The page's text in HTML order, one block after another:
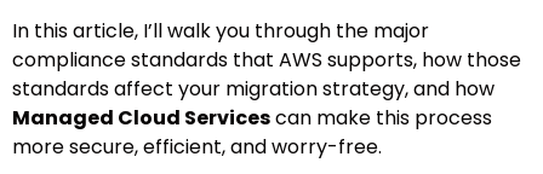
In this article, I’ll walk you through the major
compliance standards that AWS supports, how those
standards affect your migration strategy, and how
Managed Cloud Servicescan make this process
more secure, efficient, and worry-free.